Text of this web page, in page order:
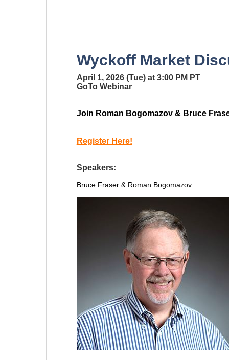
Wyckoff Market
April 1, 2026 (Tue) at 3:00 PM PT
GoTo Webinar
Join Roman Bogomazov & Bruce
Register Here!
Speakers:
Bruce Fraser & Roman Bogomazov